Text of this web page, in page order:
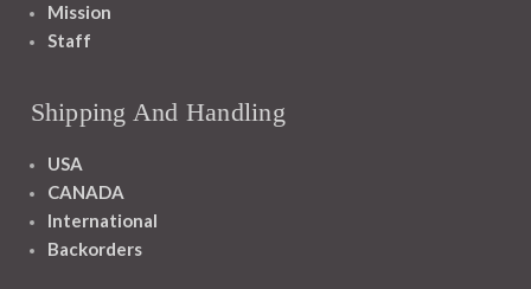
Mission
Staff
Shipping And Handling
USA
CANADA
International
Backorders